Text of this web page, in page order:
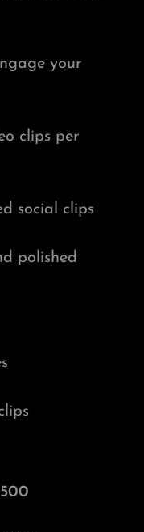
your
clips per
social clips
polished